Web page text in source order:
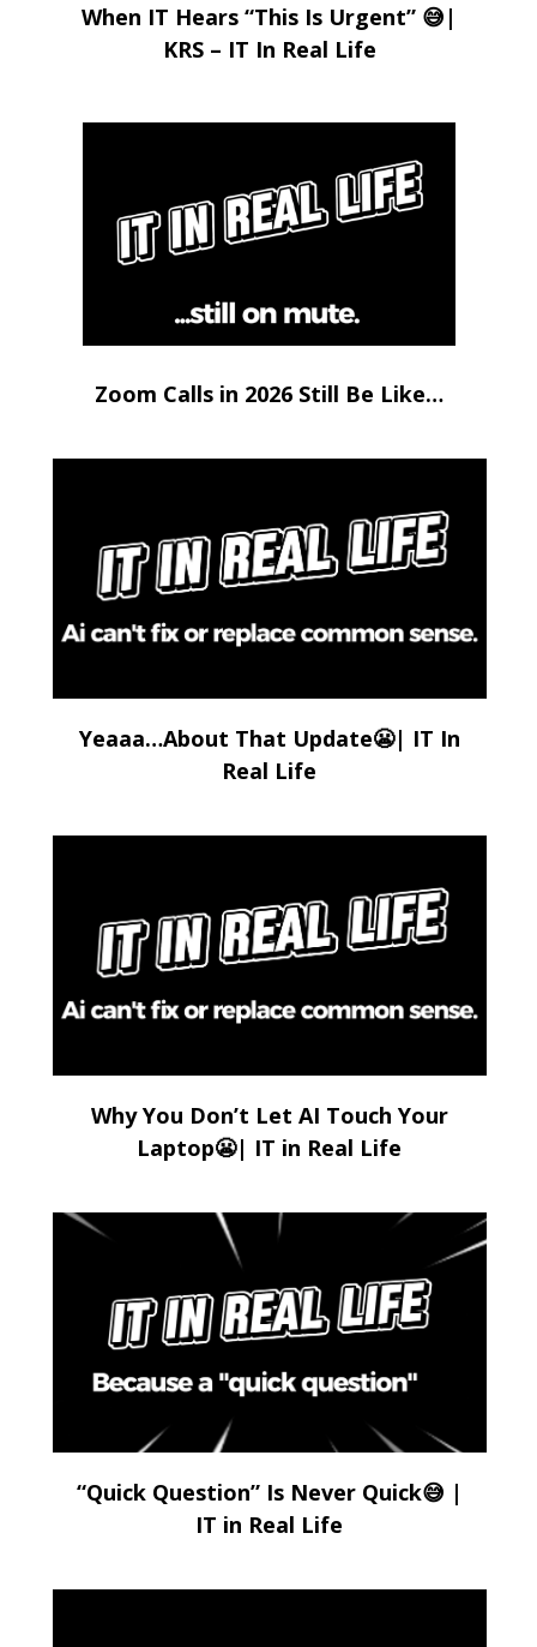
When IT Hears “This Is Urgent” 😅|
KRS – IT In Real Life
Zoom Calls in 2026 Still Be Like…
Yeaaa…About That Update😬| IT In
Real Life
Why You Don’t Let AI Touch Your
Laptop😬| IT in Real Life
“Quick Question” Is Never Quick😅 |
IT in Real Life